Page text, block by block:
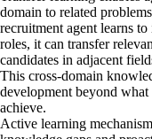
domain to related
recruitment agent learns
roles, it can transfer
candidates in adjacent
This cross-domain
development beyond
achieve.
Active learning